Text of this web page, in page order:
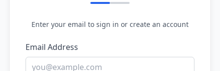
Enter your email to sign in or create an account
Email Address